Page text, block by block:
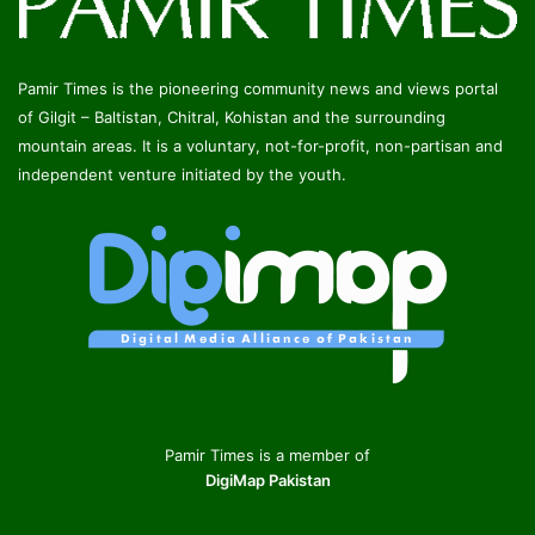
Pamir Times is the pioneering community news and views portal
of Gilgit – Baltistan, Chitral, Kohistan and the surrounding
mountain areas. It is a voluntary, not-for-profit, non-partisan and
independent venture initiated by the youth.
Pamir Times is a member of
DigiMap Pakistan